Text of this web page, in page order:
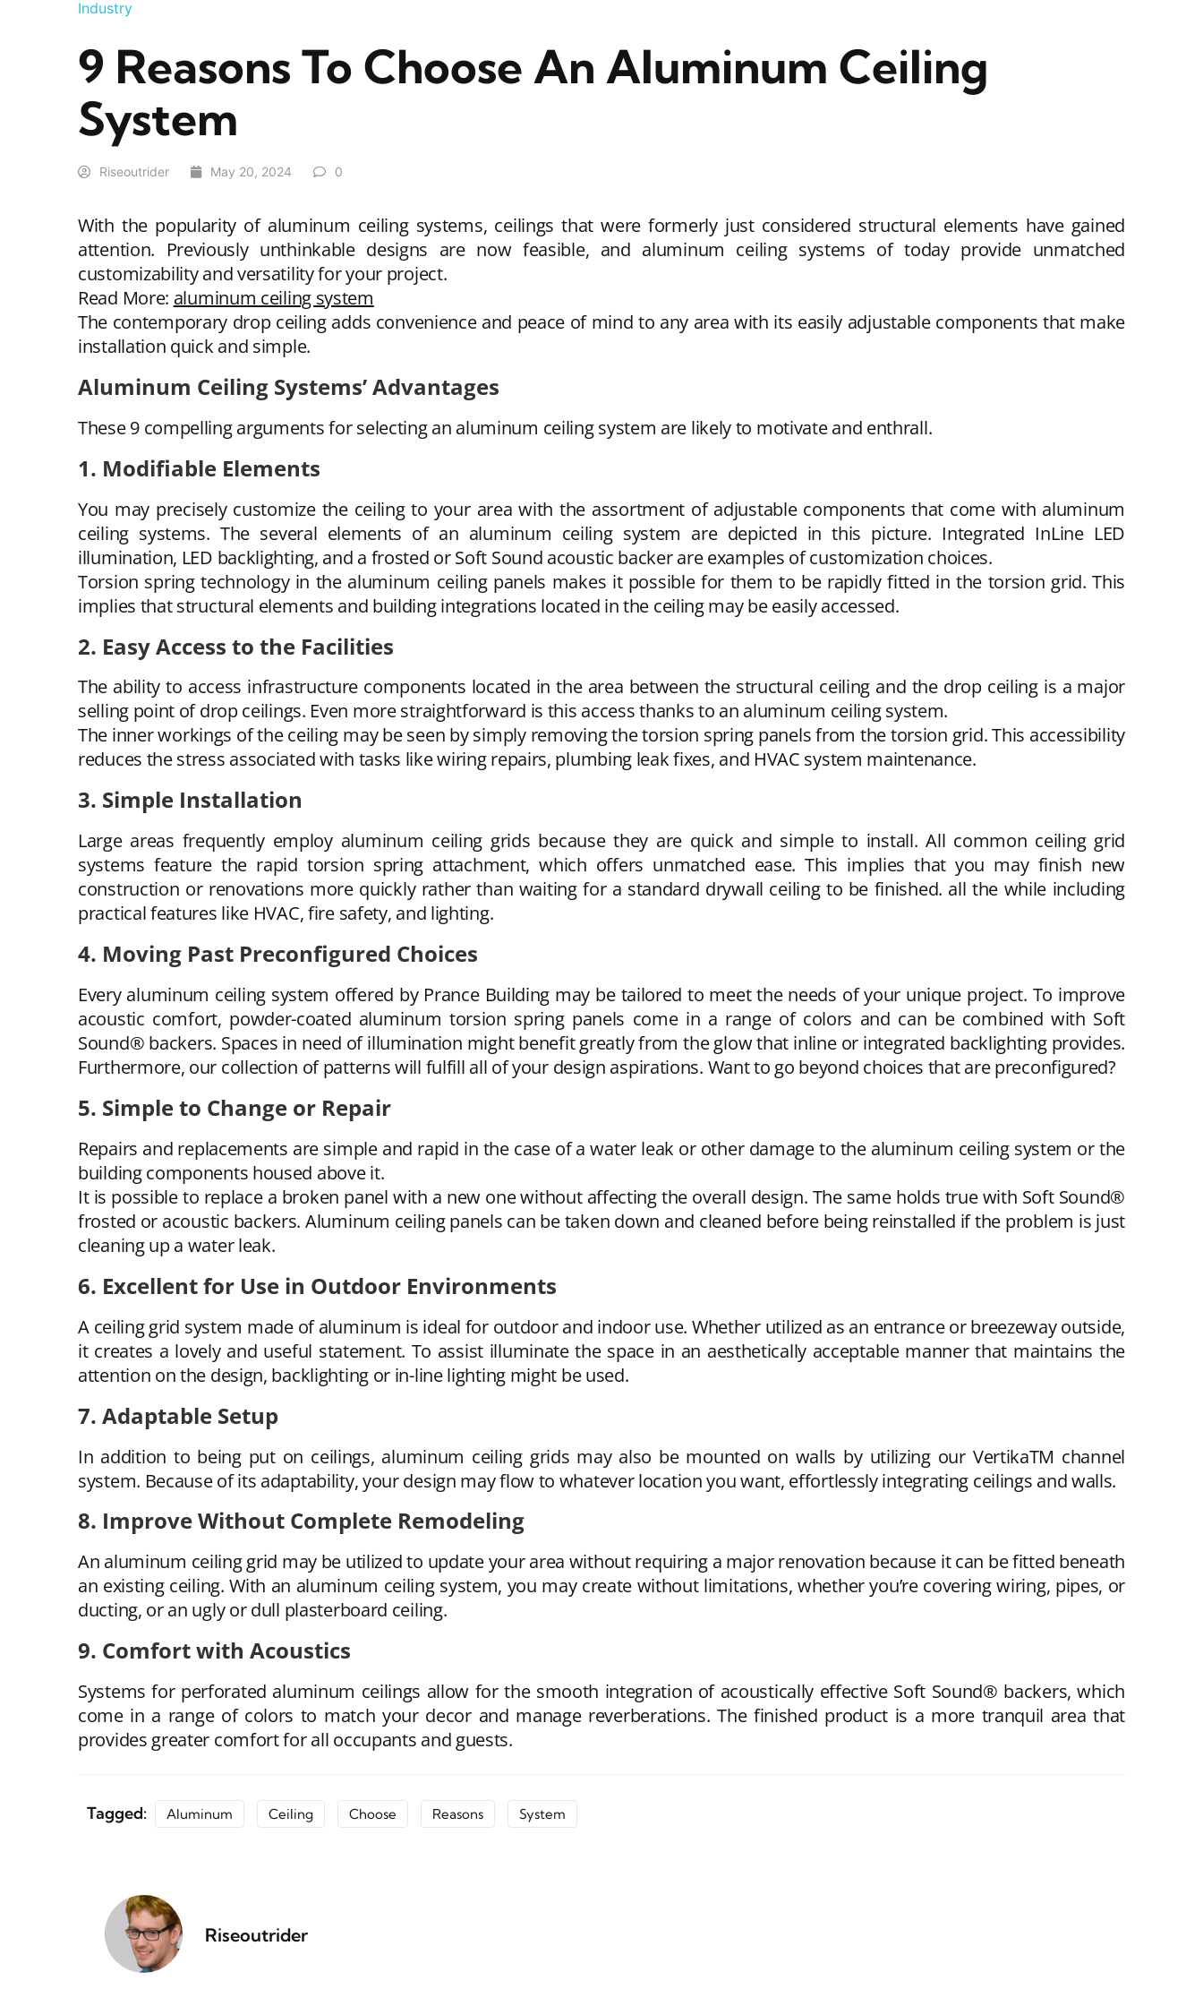
Industry
9 Reasons To Choose An Aluminum Ceiling
System
Riseoutrider May 20, 2024 0
With the popularity of aluminum ceiling systems, ceilings that were formerly just considered structural elements have gained
attention. Previously unthinkable designs are now feasible, and aluminum ceiling systems of today provide unmatched
customizability and versatility for your project.
Read More: aluminum ceiling system
The contemporary drop ceiling adds convenience and peace of mind to any area with its easily adjustable components that make
installation quick and simple.
Aluminum Ceiling Systems’ Advantages
These 9 compelling arguments for selecting an aluminum ceiling system are likely to motivate and enthrall.
1. Modifiable Elements
You may precisely customize the ceiling to your area with the assortment of adjustable components that come with aluminum
ceiling systems. The several elements of an aluminum ceiling system are depicted in this picture. Integrated InLine LED
illumination, LED backlighting, and a frosted or Soft Sound acoustic backer are examples of customization choices.
Torsion spring technology in the aluminum ceiling panels makes it possible for them to be rapidly fitted in the torsion grid. This
implies that structural elements and building integrations located in the ceiling may be easily accessed.
2. Easy Access to the Facilities
The ability to access infrastructure components located in the area between the structural ceiling and the drop ceiling is a major
selling point of drop ceilings. Even more straightforward is this access thanks to an aluminum ceiling system.
The inner workings of the ceiling may be seen by simply removing the torsion spring panels from the torsion grid. This accessibility
reduces the stress associated with tasks like wiring repairs, plumbing leak fixes, and HVAC system maintenance.
3. Simple Installation
Large areas frequently employ aluminum ceiling grids because they are quick and simple to install. All common ceiling grid
systems feature the rapid torsion spring attachment, which offers unmatched ease. This implies that you may finish new
construction or renovations more quickly rather than waiting for a standard drywall ceiling to be finished. all the while including
practical features like HVAC, fire safety, and lighting.
4. Moving Past Preconfigured Choices
Every aluminum ceiling system offered by Prance Building may be tailored to meet the needs of your unique project. To improve
acoustic comfort, powder-coated aluminum torsion spring panels come in a range of colors and can be combined with Soft
Sound® backers. Spaces in need of illumination might benefit greatly from the glow that inline or integrated backlighting provides.
Furthermore, our collection of patterns will fulfill all of your design aspirations. Want to go beyond choices that are preconfigured?
5. Simple to Change or Repair
Repairs and replacements are simple and rapid in the case of a water leak or other damage to the aluminum ceiling system or the
building components housed above it.
It is possible to replace a broken panel with a new one without affecting the overall design. The same holds true with Soft Sound®
frosted or acoustic backers. Aluminum ceiling panels can be taken down and cleaned before being reinstalled if the problem is just
cleaning up a water leak.
6. Excellent for Use in Outdoor Environments
A ceiling grid system made of aluminum is ideal for outdoor and indoor use. Whether utilized as an entrance or breezeway outside,
it creates a lovely and useful statement. To assist illuminate the space in an aesthetically acceptable manner that maintains the
attention on the design, backlighting or in-line lighting might be used.
7. Adaptable Setup
In addition to being put on ceilings, aluminum ceiling grids may also be mounted on walls by utilizing our VertikaTM channel
system. Because of its adaptability, your design may flow to whatever location you want, effortlessly integrating ceilings and walls.
8. Improve Without Complete Remodeling
An aluminum ceiling grid may be utilized to update your area without requiring a major renovation because it can be fitted beneath
an existing ceiling. With an aluminum ceiling system, you may create without limitations, whether you’re covering wiring, pipes, or
ducting, or an ugly or dull plasterboard ceiling.
9. Comfort with Acoustics
Systems for perforated aluminum ceilings allow for the smooth integration of acoustically effective Soft Sound® backers, which
come in a range of colors to match your decor and manage reverberations. The finished product is a more tranquil area that
provides greater comfort for all occupants and guests.
Tagged: Aluminum Ceiling Choose Reasons System
Riseoutrider